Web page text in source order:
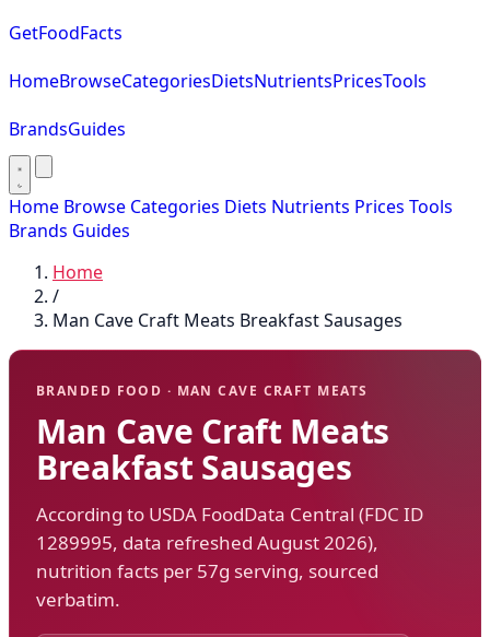
GetFoodFacts
HomeBrowseCategoriesDietsNutrientsPricesTools
BrandsGuides
Home Browse Categories Diets Nutrients Prices Tools
Brands Guides
Home
/
Man Cave Craft Meats Breakfast Sausages
BRANDED FOOD · MAN CAVE CRAFT MEATS
Man Cave Craft Meats
Breakfast Sausages
According to USDA FoodData Central (FDC ID
1289995, data refreshed August 2026),
nutrition facts per 57g serving, sourced
verbatim.